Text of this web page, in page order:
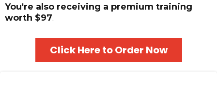
You're also receiving a premium training
worth $97.
Click Here to Order Now